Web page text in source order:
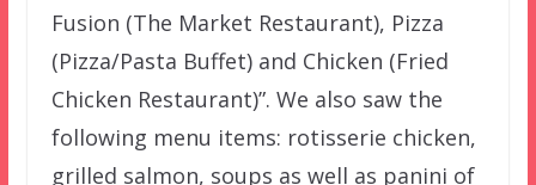
Fusion (The Market Restaurant), Pizza
(Pizza/Pasta Buffet) and Chicken (Fried
Chicken Restaurant)”. We also saw the
following menu items: rotisserie chicken,
grilled salmon, soups as well as panini of